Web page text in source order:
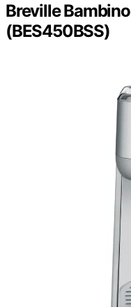
Breville
(BES450BSS)